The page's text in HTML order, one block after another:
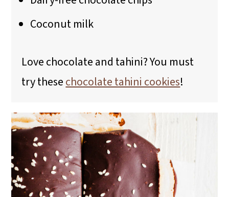
Coconut milk
Love chocolate and tahini? You must
try thesechocolate tahini cookies!